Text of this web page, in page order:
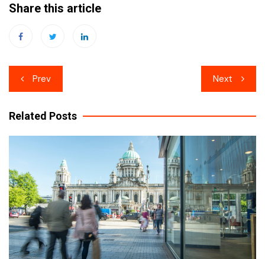
Share this article
Post
navigation
Prev Next
Related Posts